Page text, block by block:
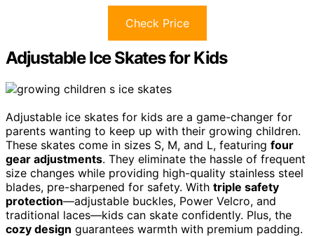
Check Price
Adjustable Ice Skates for Kids
Adjustable ice skates for kids are a game-changer for
parents wanting to keep up with their growing children.
These skates come in sizes S, M, and L, featuring four
gear adjustments. They eliminate the hassle of frequent
size changes while providing high-quality stainless steel
blades, pre-sharpened for safety. With triple safety
protection—adjustable buckles, Power Velcro, and
traditional laces—kids can skate confidently. Plus, the
cozy design guarantees warmth with premium padding.